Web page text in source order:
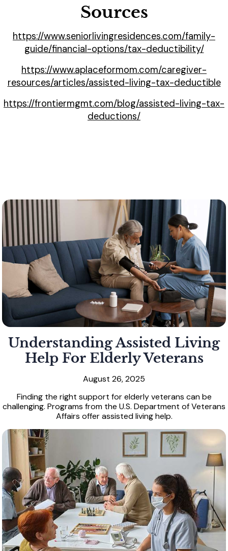
Sources
https://www.seniorlivingresidences.com/family-
guide/financial-options/tax-deductibility/
https://www.aplaceformom.com/caregiver-
resources/articles/assisted-living-tax-deductible
https://frontiermgmt.com/blog/assisted-living-tax-
deductions/
Understanding Assisted Living
Help For Elderly Veterans
August 26, 2025
Finding the right support for elderly veterans can be
challenging. Programs from the U.S. Department of Veterans
Affairs offer assisted living help.